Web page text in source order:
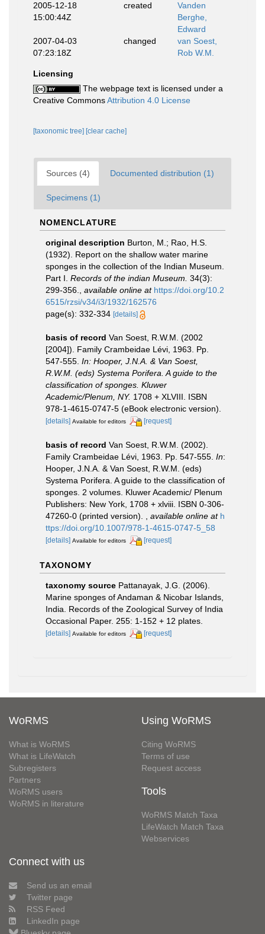
2005-12-18
15:00:44Z
created
Vanden
Berghe,
Edward
2007-04-03
07:23:18Z
changed
van Soest,
Rob W.M.
Licensing
The webpage text is licensed under a
Creative CommonsAttribution 4.0 License
[taxonomic tree] [clear cache]
Sources (4) Documented distribution (1)
Specimens (1)
NOMENCLATURE
original description Burton, M.; Rao, H.S.
(1932). Report on the shallow water marine
sponges in the collection of the Indian Museum.
Part I. Records of the indian Museum. 34(3):
299-356.
available online at https://doi.org/10.2
6515/rzsi/v34/i3/1932/162576
page(s): 332-334 [details]
basis of record Van Soest, R.W.M. (2002
[2004]). Family Crambeidae Lévi, 1963. Pp.
547-555. In: Hooper, J.N.A. & Van Soest,
R.W.M. (eds) Systema Porifera. A guide to the
classification of sponges. Kluwer
Academic/Plenum, NY. 1708 + XLVIII. ISBN
978-1-4615-0747-5 (eBook electronic version).
[details] Available for editors [request]
basis of record Van Soest, R.W.M. (2002).
Family Crambeidae Lévi, 1963. Pp. 547-555. In:
Hooper, J.N.A. & Van Soest, R.W.M. (eds)
Systema Porifera. A guide to the classification of
sponges. 2 volumes. Kluwer Academic/ Plenum
Publishers: New York, 1708 + xlviii. ISBN 0-306-
47260-0 (printed version).
available online at h
ttps://doi.org/10.1007/978-1-4615-0747-5_58
[details] Available for editors [request]
TAXONOMY
taxonomy source Pattanayak, J.G. (2006).
Marine sponges of Andaman & Nicobar Islands,
India. Records of the Zoological Survey of India
Occasional Paper. 255: 1-152 + 12 plates.
[details] Available for editors [request]
WoRMS
What is WoRMS
What is LifeWatch
Subregisters
Partners
WoRMS users
WoRMS in literature
Using WoRMS
Citing WoRMS
Terms of use
Request access
Tools
WoRMS Match Taxa
LifeWatch Match Taxa
Webservices
Connect with us
Send us an email
Twitter page
RSS Feed
LinkedIn page